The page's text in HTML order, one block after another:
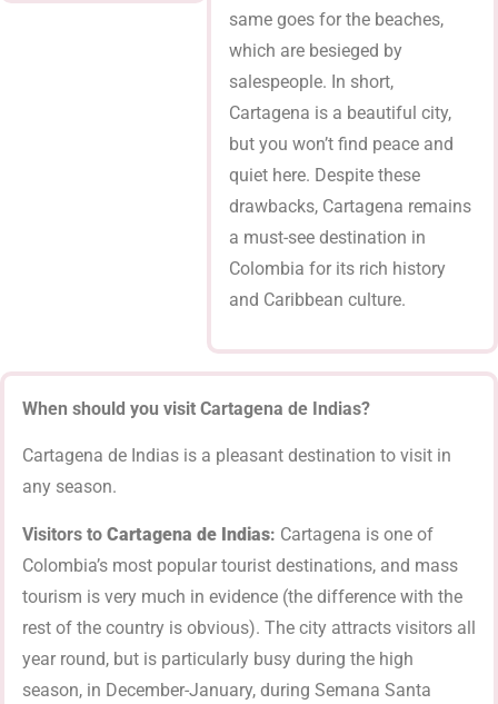
same goes for the beaches,
which are besieged by
salespeople. In short,
Cartagena is a beautiful city,
but you won’t find peace and
quiet here. Despite these
drawbacks, Cartagena remains
a must-see destination in
Colombia for its rich history
and Caribbean culture.
When should you visit Cartagena de Indias?
Cartagena de Indias is a pleasant destination to visit in
any season.
Visitors to Cartagena de Indias: Cartagena is one of
Colombia’s most popular tourist destinations, and mass
tourism is very much in evidence (the difference with the
rest of the country is obvious). The city attracts visitors all
year round, but is particularly busy during the high
season, in December-January, during Semana Santa